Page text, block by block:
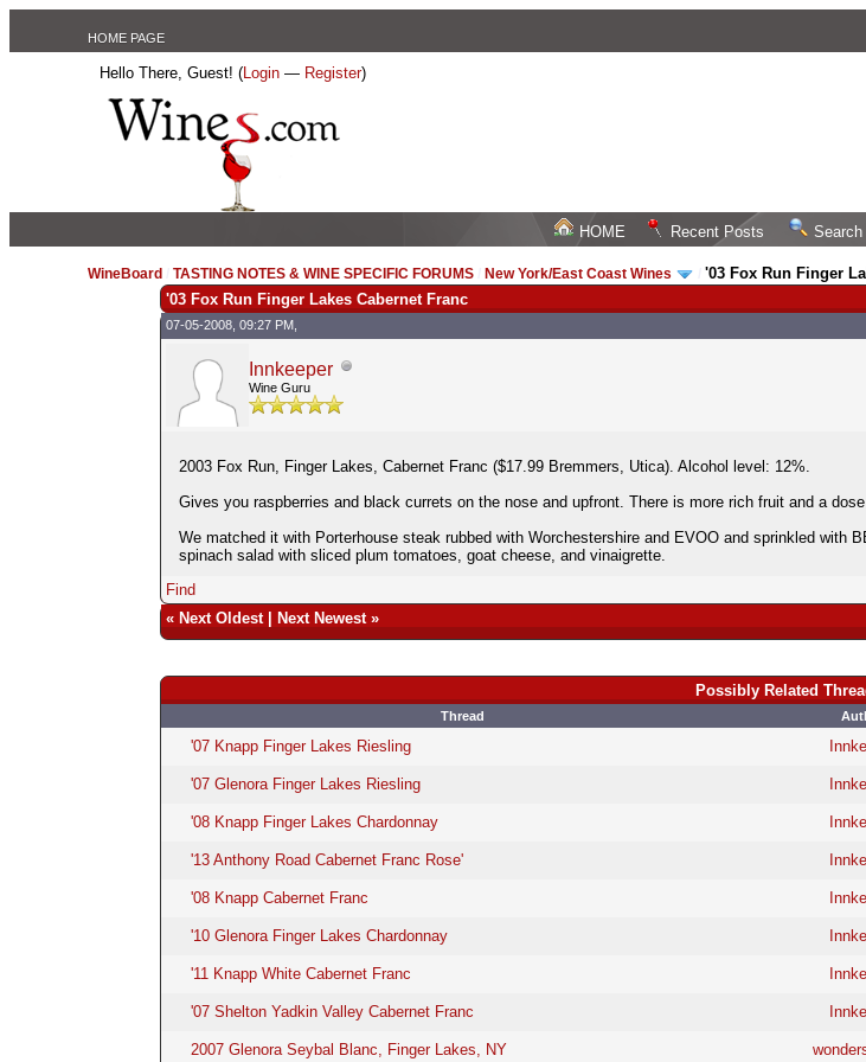
HOME PAGE
Hello There, Guest! (Login — Register)
HOME Recent Posts Search
WineBoard /TASTING NOTES & WINE SPECIFIC FORUMS New York/East Coast Wines /'03 Fox Run Finger
'03 Fox Run Finger Lakes Cabernet Franc
07-05-2008, 09:27 PM,
Innkeeper
Wine Guru
2003 Fox Run, Finger Lakes, Cabernet Franc ($17.99 Bremmers, Utica). Alcohol level: 12%.
Gives you raspberries and black currets on the nose and upfront. There is more rich fruit and a
We matched it with Porterhouse steak rubbed with Worchestershire and EVOO and sprinkled with
spinach salad with sliced plum tomatoes, goat cheese, and vinaigrette.
Find
« Next Oldest| Next Newest»
Possibly Related
Thread
'07 Knapp Finger Lakes Riesling
'07 Glenora Finger Lakes Riesling
'08 Knapp Finger Lakes Chardonnay
'13 Anthony Road Cabernet Franc Rose'
'08 Knapp Cabernet Franc
'10 Glenora Finger Lakes Chardonnay
'11 Knapp White Cabernet Franc
'07 Shelton Yadkin Valley Cabernet Franc
2007 Glenora Seybal Blanc, Finger Lakes, NY